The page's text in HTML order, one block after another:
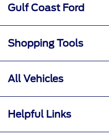
Gulf Coast Ford
Shopping Tools
All Vehicles
Helpful Links